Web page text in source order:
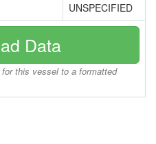
UNSPECIFIED
Data
this vessel to a formatted